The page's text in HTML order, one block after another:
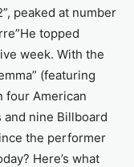
peaked at number
topped
week. With the
(featuring
four American
and nine Billboard
the performer
Here’s what